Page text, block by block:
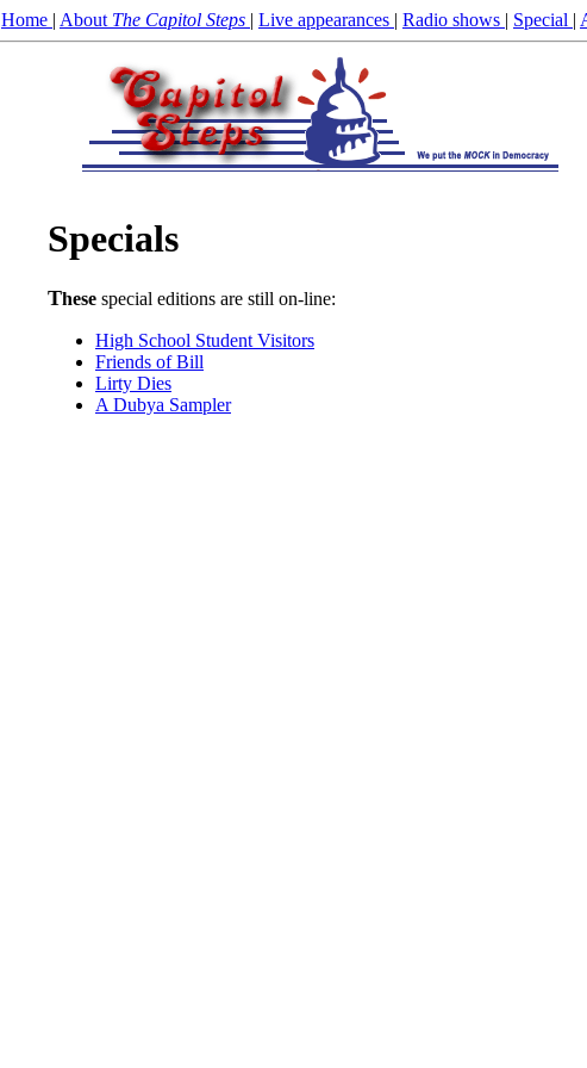
Home | About The Capitol Steps | Live appearances | Radio shows | Special |
Specials
These special editions are still on-line:
High School Student Visitors
Friends of Bill
Lirty Dies
A Dubya Sampler